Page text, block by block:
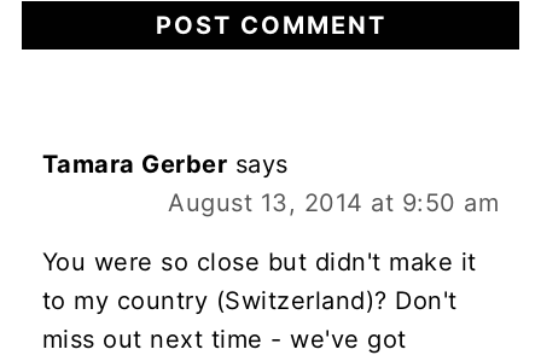
Tamara Gerber says
August 13, 2014 at 9:50 am
You were so close but didn't make it
to my country (Switzerland)? Don't
miss out next time - we've got